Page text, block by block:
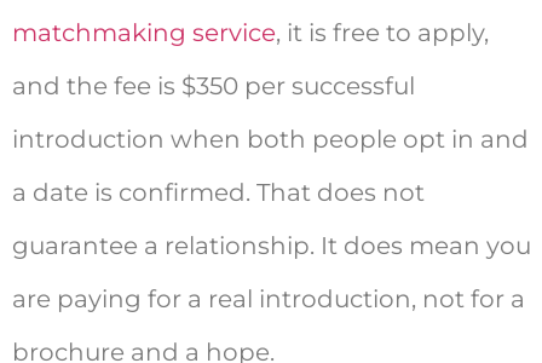
matchmaking service, it is free to apply,
and the fee is $350 per successful
introduction when both people opt in and
a date is confirmed. That does not
guarantee a relationship. It does mean you
are paying for a real introduction, not for a
brochure and a hope.